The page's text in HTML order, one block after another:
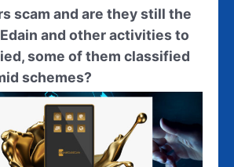
scam and are they still the
and other activities to
some of them classified
schemes?